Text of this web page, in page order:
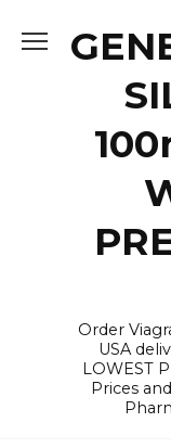
Order
USA
LOWEST
Prices